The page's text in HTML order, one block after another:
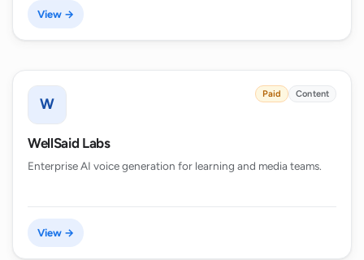
View →
W
Paid Content
WellSaid Labs
Enterprise AI voice generation for learning and media teams.
View →